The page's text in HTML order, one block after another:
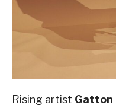
Rising artist Gatton